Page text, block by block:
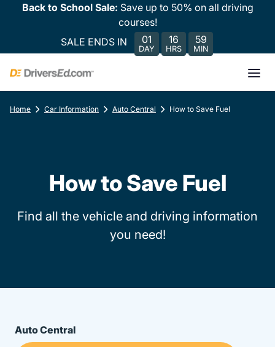
Back to School Sale: Save up to 50% on all driving
courses!
SALE ENDS IN
01
DAY
16
HRS
59
MIN
Home Car Information Auto Central How to Save Fuel
How to Save Fuel
Find all the vehicle and driving information
you need!
Auto Central